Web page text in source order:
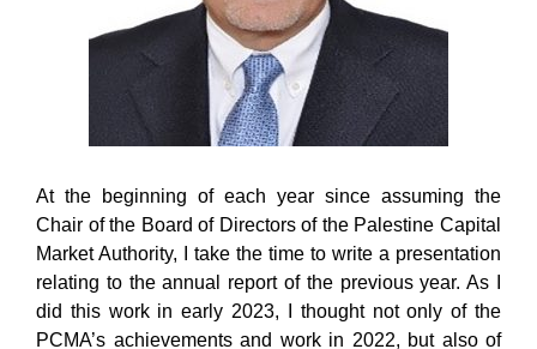
At the beginning of each year since assuming the
Chair of the Board of Directors of the Palestine Capital
Market Authority, I take the time to write a presentation
relating to the annual report of the previous year. As I
did this work in early 2023, I thought not only of the
PCMA’s achievements and work in 2022, but also of